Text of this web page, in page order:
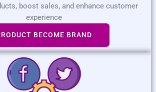
boost sales, and enhance customer
experience
BECOME BRAND